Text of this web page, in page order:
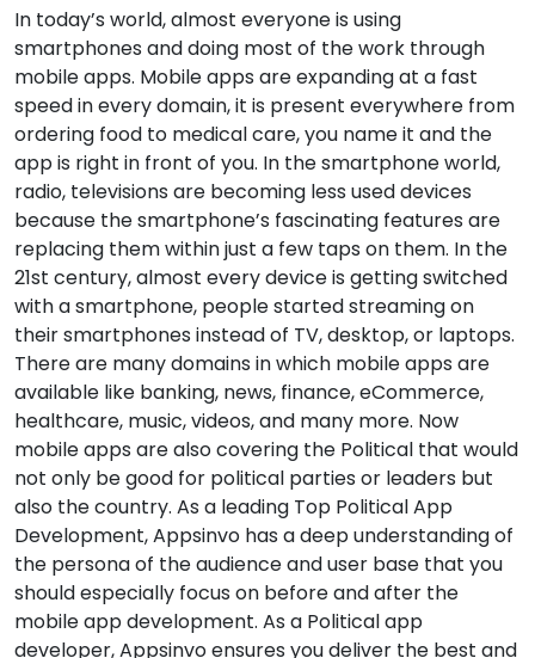
In today’s world, almost everyone is using
smartphones and doing most of the work through
mobile apps. Mobile apps are expanding at a fast
speed in every domain, it is present everywhere from
ordering food to medical care, you name it and the
app is right in front of you. In the smartphone world,
radio, televisions are becoming less used devices
because the smartphone’s fascinating features are
replacing them within just a few taps on them. In the
21st century, almost every device is getting switched
with a smartphone, people started streaming on
their smartphones instead of TV, desktop, or laptops.
There are many domains in which mobile apps are
available like banking, news, finance, eCommerce,
healthcare, music, videos, and many more. Now
mobile apps are also covering the Political that would
not only be good for political parties or leaders but
also the country. As a leading Top Political App
Development, Appsinvo has a deep understanding of
the persona of the audience and user base that you
should especially focus on before and after the
mobile app development. As a Political app
developer, Appsinvo ensures you deliver the best and